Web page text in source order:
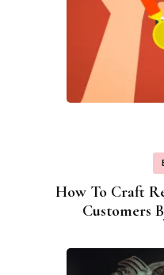
How To Craft
Customers